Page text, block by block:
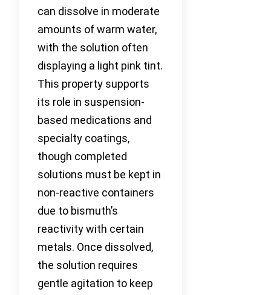
can dissolve in moderate
amounts of warm water,
with the solution often
displaying a light pink tint.
This property supports
its role in suspension-
based medications and
specialty coatings,
though completed
solutions must be kept in
non-reactive containers
due to bismuth’s
reactivity with certain
metals. Once dissolved,
the solution requires
gentle agitation to keep